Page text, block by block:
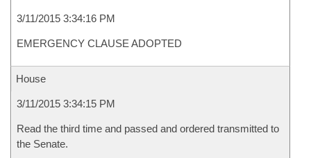
3/11/2015 3:34:16 PM
EMERGENCY CLAUSE ADOPTED
House
3/11/2015 3:34:15 PM
Read the third time and passed and ordered transmitted to
the Senate.